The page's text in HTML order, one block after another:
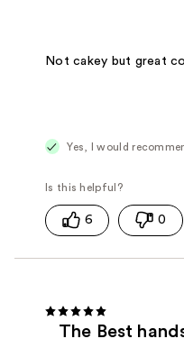
Not cakey but great
Yes, I would
6 0
The Best